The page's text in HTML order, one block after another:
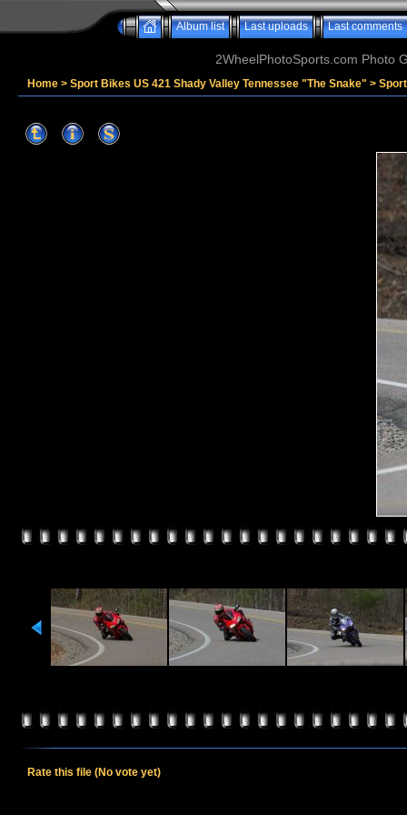
Album list Last uploads Last comments
2WheelPhotoSports.com Photo
Home > Sport Bikes US 421 Shady Valley Tennessee "The Snake" >
Rate this file (No vote yet)